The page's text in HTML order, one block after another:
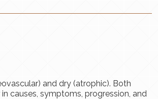
and dry (atrophic). Both
causes, symptoms, progression, and